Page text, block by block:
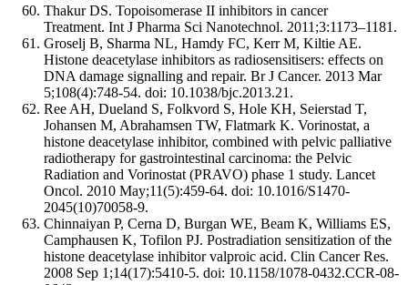
Thakur DS. Topoisomerase II inhibitors in cancer
Treatment. Int J Pharma Sci Nanotechnol. 2011;3:1173–1181.
Groselj B, Sharma NL, Hamdy FC, Kerr M, Kiltie AE.
Histone deacetylase inhibitors as radiosensitisers: effects on
DNA damage signalling and repair. Br J Cancer. 2013 Mar
5;108(4):748-54. doi: 10.1038/bjc.2013.21.
Ree AH, Dueland S, Folkvord S, Hole KH, Seierstad T,
Johansen M, Abrahamsen TW, Flatmark K. Vorinostat, a
histone deacetylase inhibitor, combined with pelvic palliative
radiotherapy for gastrointestinal carcinoma: the Pelvic
Radiation and Vorinostat (PRAVO) phase 1 study. Lancet
Oncol. 2010 May;11(5):459-64. doi: 10.1016/S1470-
2045(10)70058-9.
Chinnaiyan P, Cerna D, Burgan WE, Beam K, Williams ES,
Camphausen K, Tofilon PJ. Postradiation sensitization of the
histone deacetylase inhibitor valproic acid. Clin Cancer Res.
2008 Sep 1;14(17):5410-5. doi: 10.1158/1078-0432.CCR-08-